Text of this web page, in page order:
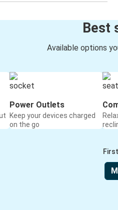
Best
Available options
Power Outlets
Keep your devices charged
on the go